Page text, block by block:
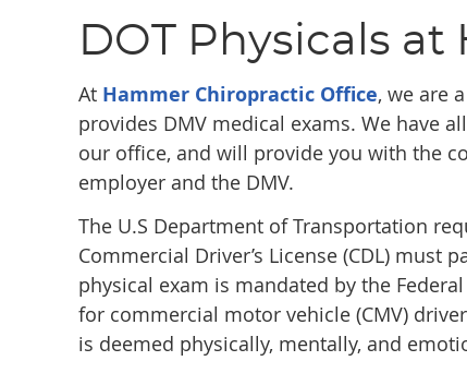
DOT Physicals
At Hammer Chiropractic Office, we are
provides DMV medical exams. We have
our office, and will provide you with the
employer and the DMV.
The U.S Department of Transportation
Commercial Driver’s License (CDL) must
physical exam is mandated by the
for commercial motor vehicle (CMV)
is deemed physically, mentally, and